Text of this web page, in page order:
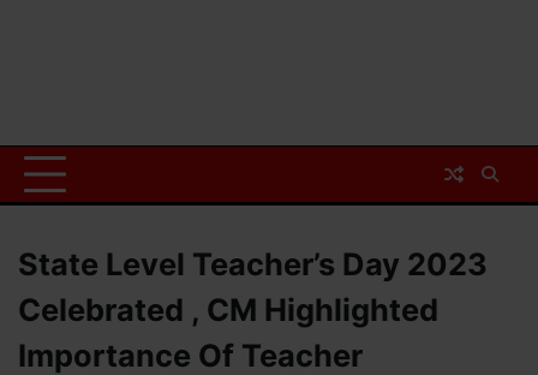
State Level Teacher’s Day 2023
Celebrated , CM Highlighted
Importance Of Teacher